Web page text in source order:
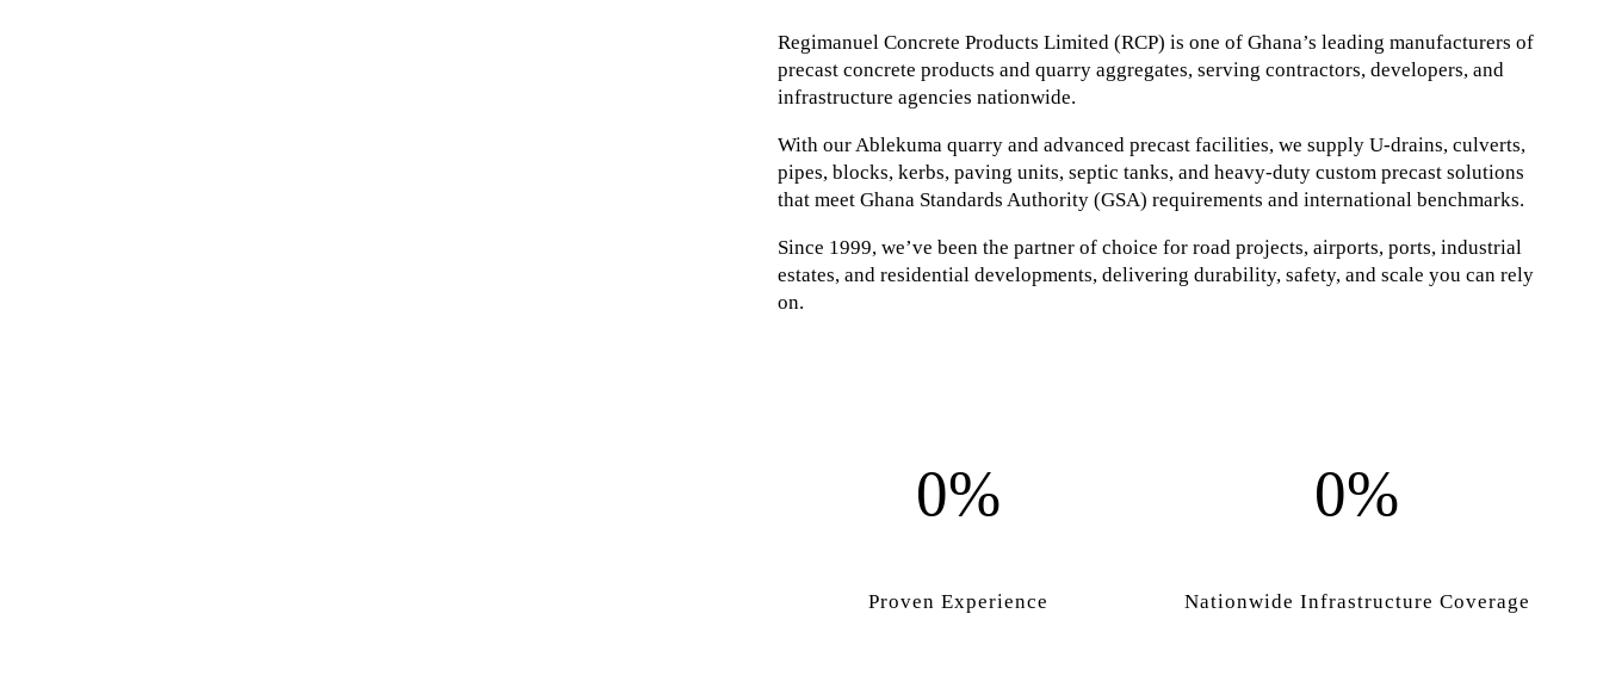
Regimanuel Concrete Products Limited (RCP) is one of Ghana’s leading manufacturers of
precast concrete products and quarry aggregates, serving contractors, developers, and
infrastructure agencies nationwide.
With our Ablekuma quarry and advanced precast facilities, we supply U-drains, culverts,
pipes, blocks, kerbs, paving units, septic tanks, and heavy-duty custom precast solutions
that meet Ghana Standards Authority (GSA) requirements and international benchmarks.
Since 1999, we’ve been the partner of choice for road projects, airports, ports, industrial
estates, and residential developments, delivering durability, safety, and scale you can rely
on.
0%
Proven Experience
0%
Nationwide Infrastructure Coverage